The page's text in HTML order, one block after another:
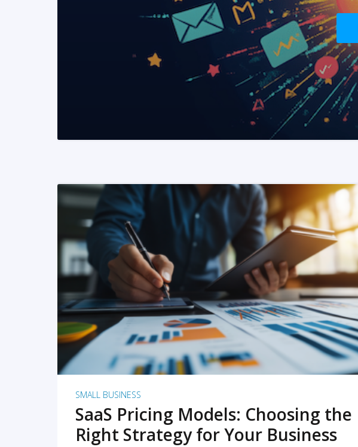
READ MORE
SMALL BUSINESS
SaaS Pricing Models: Choosing the
Right Strategy for Your Business